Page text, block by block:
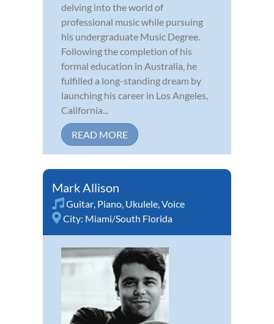
delving into the world of
professional music while pursuing
his undergraduate Music Degree.
Following the completion of his
formal education in Australia, he
fulfilled a long-standing dream by
launching his career in Los Angeles,
California...
READ MORE
Mark Allison
Guitar, Piano, Ukulele,Voice
City: Miami/South Florida